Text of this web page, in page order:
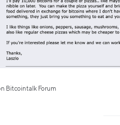
Bitcointalk Forum